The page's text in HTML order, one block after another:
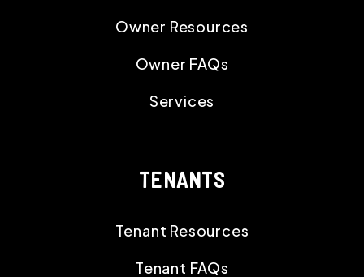
Owner Resources
Owner FAQs
Services
TENANTS
Tenant Resources
Tenant FAQs